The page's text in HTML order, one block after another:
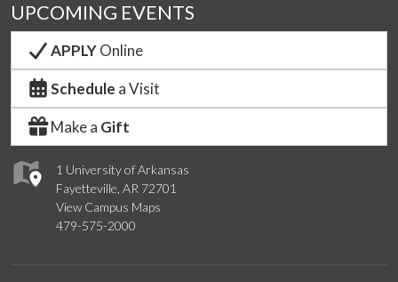
1 University of Arkansas
Fayetteville, AR 72701
View Campus Maps
479-575-2000
UPCOMING EVENTS
APPLYOnline
Schedule a Visit
Make a Gift